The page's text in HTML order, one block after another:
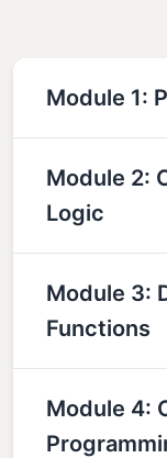
Module 1:
Module 2:
Logic
Module 3:
Functions
Module 4: